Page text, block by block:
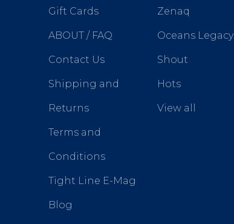
Gift Cards
ABOUT / FAQ
Contact Us
Shipping and
Returns
Terms and
Conditions
Tight Line E-Mag
Blog
Zenaq
Oceans Legacy
Shout
Hots
View all